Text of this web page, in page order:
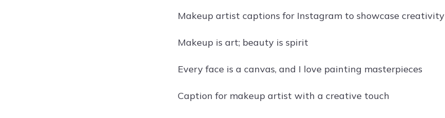
Makeup artist captions for Instagram to showcase creativity
Makeup is art; beauty is spirit
Every face is a canvas, and I love painting masterpieces
Caption for makeup artist with a creative touch